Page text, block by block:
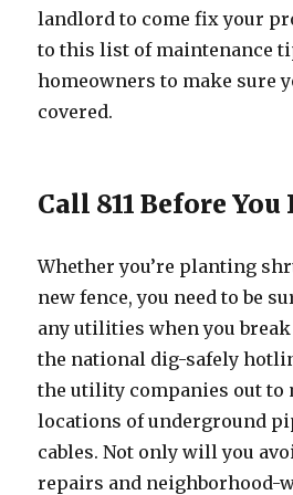
landlord to come fix your
to this list of maintenance
homeowners to make sure
covered.
Call 811 Before You
Whether you’re planting
new fence, you need to be
any utilities when you break
the national dig-safely
the utility companies out to
locations of underground
cables. Not only will you
repairs and neighborhood-